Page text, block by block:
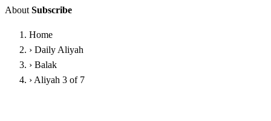
About Subscribe
Home
› Daily Aliyah
› Balak
› Aliyah 3 of 7